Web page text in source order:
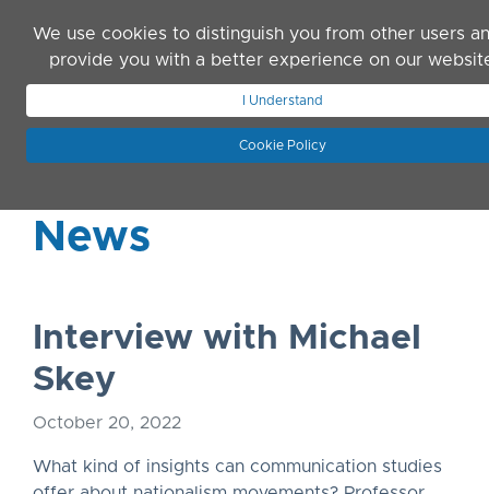
We use cookies to distinguish you from other users
provide you with a better experience on our
I Understand
Cookie Policy
JOIN ASN LOG IN
News
Interview with Michael
Skey
October 20, 2022
What kind of insights can communication studies